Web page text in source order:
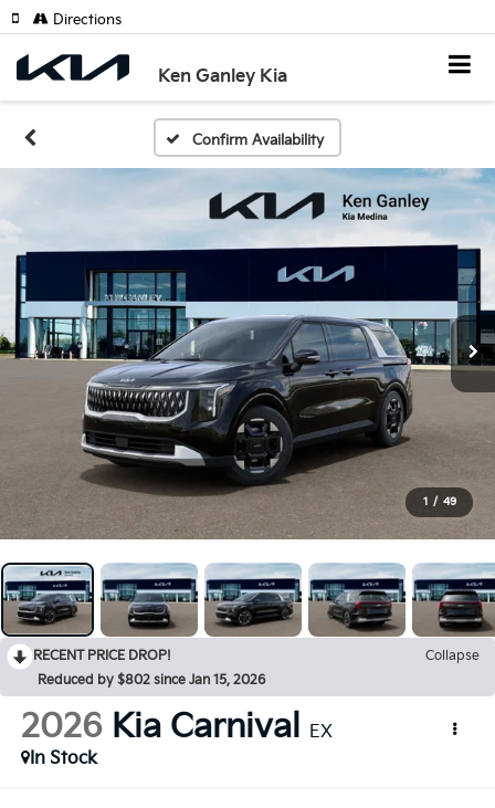
Ken Ganley Kia
Directions
Confirm Availability
1 / 49
RECENT PRICE DROP!
Collapse
Reduced by $802 since Jan 15, 2026
2026 Kia Carnival EX
In Stock